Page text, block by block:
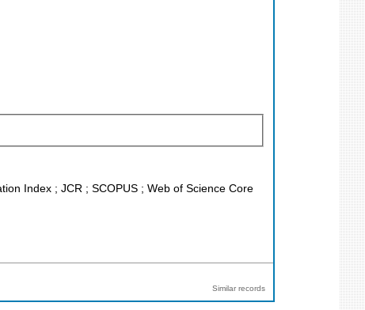
Index ; JCR ; SCOPUS ; Web of Science Core
Similar records